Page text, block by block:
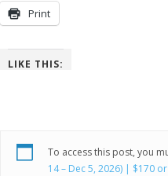
Print
LIKE THIS:
To access this post, you
14 – Dec 5, 2026) | $170